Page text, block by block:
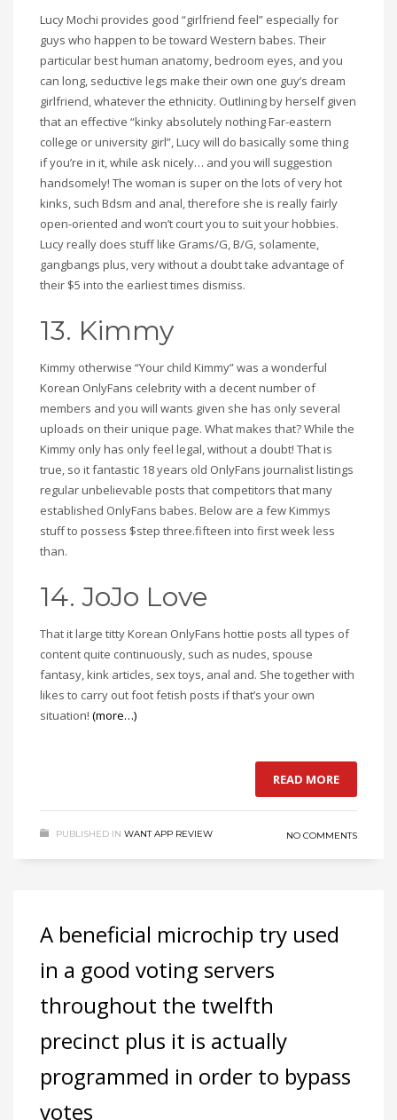
Lucy Mochi provides good “girlfriend feel” especially for
guys who happen to be toward Western babes. Their
particular best human anatomy, bedroom eyes, and you
can long, seductive legs make their own one guy’s dream
girlfriend, whatever the ethnicity. Outlining by herself given
that an effective “kinky absolutely nothing Far-eastern
college or university girl”, Lucy will do basically some thing
if you’re in it, while ask nicely… and you will suggestion
handsomely! The woman is super on the lots of very hot
kinks, such Bdsm and anal, therefore she is really fairly
open-oriented and won’t court you to suit your hobbies.
Lucy really does stuff like Grams/G, B/G, solamente,
gangbangs plus, very without a doubt take advantage of
their $5 into the earliest times dismiss.
13. Kimmy
Kimmy otherwise “Your child Kimmy” was a wonderful
Korean OnlyFans celebrity with a decent number of
members and you will wants given she has only several
uploads on their unique page. What makes that? While the
Kimmy only has only feel legal, without a doubt! That is
true, so it fantastic 18 years old OnlyFans journalist listings
regular unbelievable posts that competitors that many
established OnlyFans babes. Below are a few Kimmys
stuff to possess $step three.fifteen into first week less
than.
14. JoJo Love
That it large titty Korean OnlyFans hottie posts all types of
content quite continuously, such as nudes, spouse
fantasy, kink articles, sex toys, anal and. She together with
likes to carry out foot fetish posts if that’s your own
situation! (more…)
READ MORE
PUBLISHED IN WANT APP REVIEW NO COMMENTS
A beneficial microchip try used
in a good voting servers
throughout the twelfth
precinct plus it is actually
programmed in order to bypass
votes